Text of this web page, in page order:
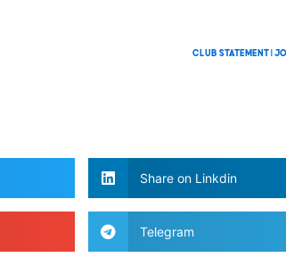
Club Statement |
Share on Linkdin
Telegram